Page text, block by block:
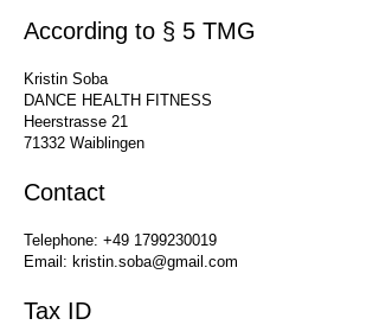
According to § 5 TMG
Kristin Soba
DANCE HEALTH FITNESS
Heerstrasse 21
71332 Waiblingen
Contact
Telephone: +49 1799230019
Email: kristin.soba@gmail.com
Tax ID